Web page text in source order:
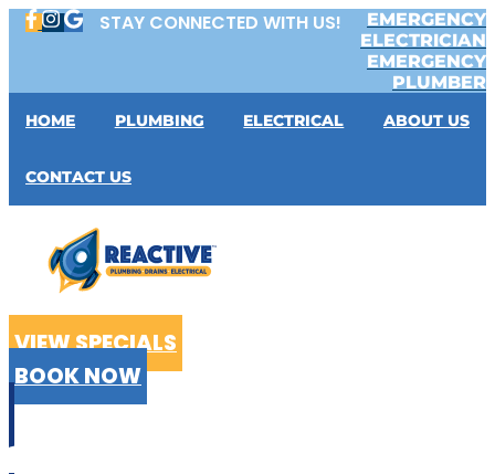
Skip
STAY CONNECTED WITH US!
EMERGENCY
ELECTRICIAN
EMERGENCY
PLUMBER
HOME PLUMBING ELECTRICAL ABOUT US
CONTACT US
VIEW SPECIALS
BOOK NOW